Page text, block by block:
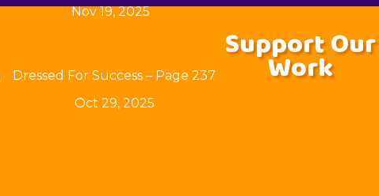
Nov 19, 2025
Dressed For Success – Page 237
Oct 29, 2025
Support Our
Work